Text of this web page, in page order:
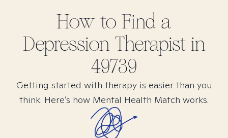
How to Find a
DepressionTherapist in
49739
Getting started with therapy is easier than you
think. Here’s how Mental Health Match works.